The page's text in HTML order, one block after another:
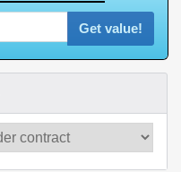
Get value!